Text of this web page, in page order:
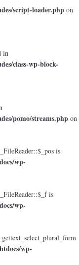
script-loader.php on
in
class-wp-block-
pomo/streams.php on
is
wp-
is
wp-
wp-